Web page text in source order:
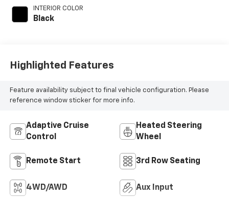
INTERIOR COLOR
Black
Highlighted Features
Feature availability subject to final vehicle configuration. Please
reference window sticker for more info.
Adaptive Cruise
Control
Heated Steering
Wheel
Remote Start 3rd Row Seating
4WD/AWD Aux Input